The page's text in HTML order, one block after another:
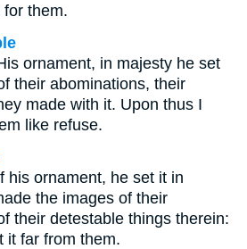
them.
ornament, in majesty he set
their abominations, their
made with it. Upon thus I
like refuse.
his ornament, he set it in
the images of their
their detestable things therein:
it far from them.